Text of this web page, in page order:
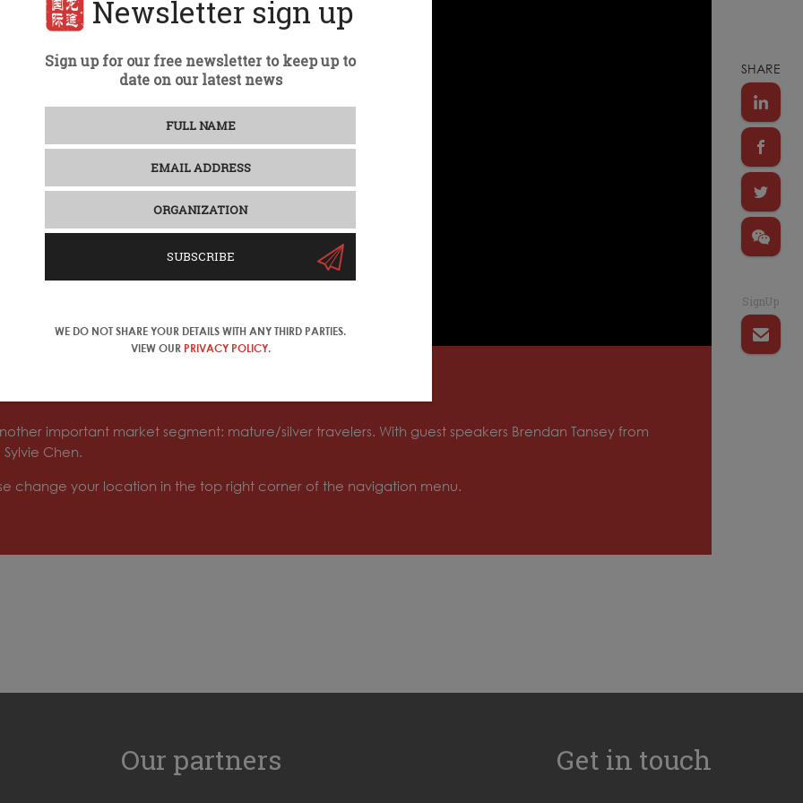
important market segment: mature/silver travelers. With guest speakers Brendan Tansey from
Chen.
change your location in the top right corner of the navigation menu.
Our partners Get in touch
Newsletter sign up
Sign up for our free newsletter to keep up to
date on our latest news
SUBSCRIBE
WE DO NOT SHARE YOUR DETAILS WITH ANY THIRD PARTIES.
VIEW OUR PRIVACY POLICY.
SHARE
SignUp